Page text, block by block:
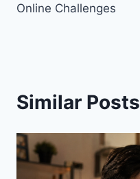
Online Challenges
Similar Posts